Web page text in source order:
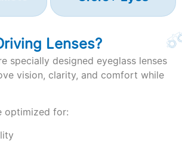
Lenses?
specially designed eyeglass lenses
vision, clarity, and comfort while
optimized for: